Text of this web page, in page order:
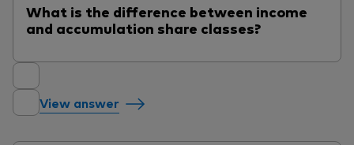
What is the difference between income
and accumulation share classes?
View answer